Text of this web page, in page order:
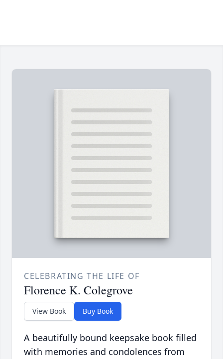
CELEBRATING THE LIFE OF
Florence K. Colegrove
View Book Buy Book
A beautifully bound keepsake book filled
with memories and condolences from